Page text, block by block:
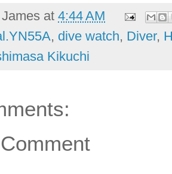
James at 4:44 AM
, dive watch, Diver,
Kikuchi